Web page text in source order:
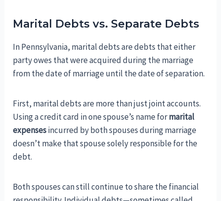
Marital Debts vs. Separate Debts
In Pennsylvania, marital debts are debts that either
party owes that were acquired during the marriage
from the date of marriage until the date of separation.
First, marital debts are more than just joint accounts.
Using a credit card in one spouse’s name formarital
expensesincurred by both spouses during marriage
doesn’t make that spouse solely responsible for the
debt.
Both spouses can still continue to share the financial